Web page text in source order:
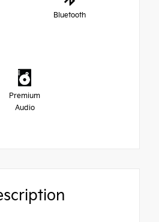
Bluetooth
Premium
Audio